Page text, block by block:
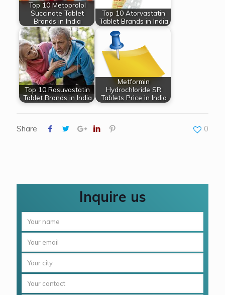
Top 10 Metoprolol
Succinate Tablet
Brands in India
Top 10 Atorvastatin
Tablet Brands in India
Top 10 Rosuvastatin
Tablet Brands in India
Metformin
Hydrochloride SR
Tablets Price in India
Share 0
Inquire us